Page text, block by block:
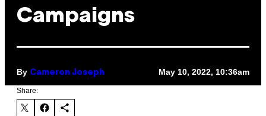
Campaigns
By Cameron Joseph May 10, 2022, 10:36am
Share: